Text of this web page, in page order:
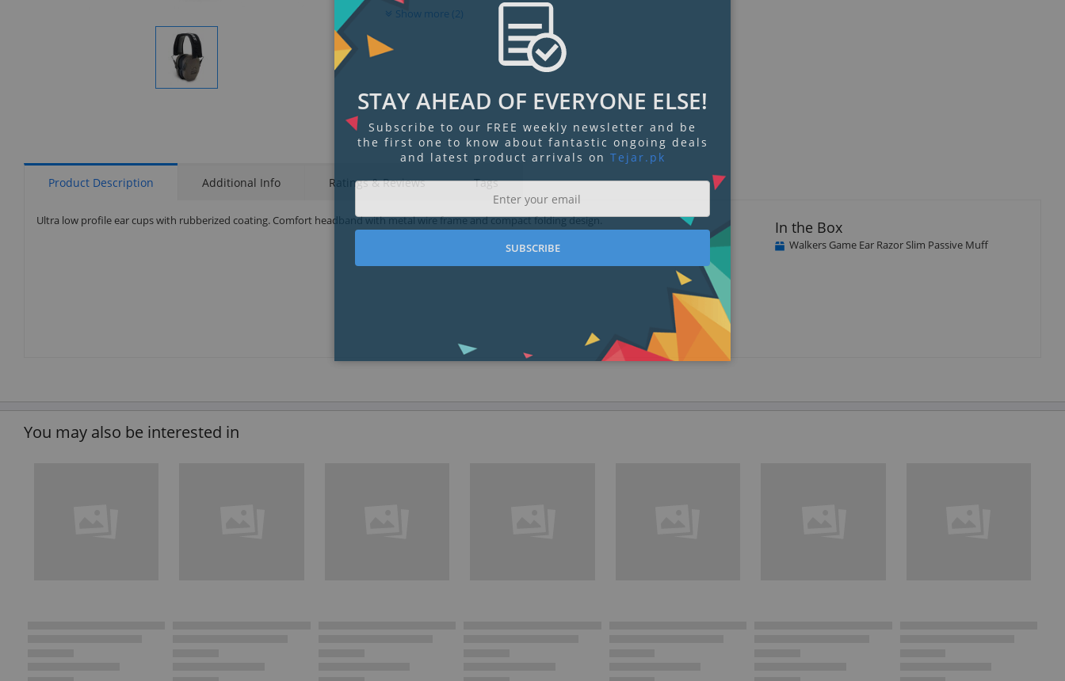
Display
Show more (2)
Product Description Additional Info Ratings & Reviews Tags
Ultra low profile ear cups with rubberized coating. Comfort headband with metal wire frame and compact folding design. In the Box
Walkers Game Ear Razor Slim Passive Muff
You may also be interested in
STAY AHEAD OF EVERYONE ELSE!
Subscribe to our FREE weekly newsletter and be
the first one to know about fantastic ongoing deals
and latest product arrivals on Tejar.pk
SUBSCRIBE